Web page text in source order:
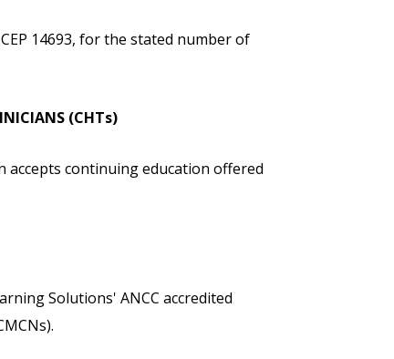
14693, for the stated number of
(CHTs)
accepts continuing education offered
Solutions' ANCC accredited